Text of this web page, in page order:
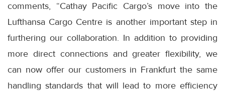
comments, “Cathay Pacific Cargo’s move into the
Lufthansa Cargo Centre is another important step in
furthering our collaboration. In addition to providing
more direct connections and greater flexibility, we
can now offer our customers in Frankfurt the same
handling standards that will lead to more efficiency